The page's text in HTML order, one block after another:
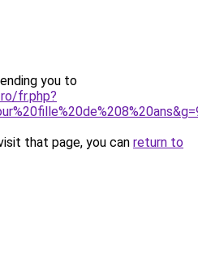
you to
fr.php?
that page, you can return to